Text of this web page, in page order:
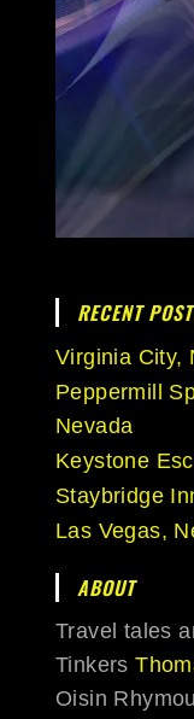
RECENT
Virginia City,
Peppermill
Nevada
Keystone
Staybridge
Las Vegas,
ABOUT
Travel tales
Tinkers
Oisin